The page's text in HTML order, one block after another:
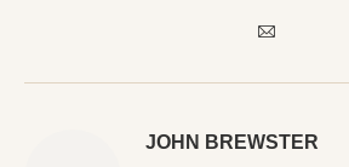
JOHN BREWSTER